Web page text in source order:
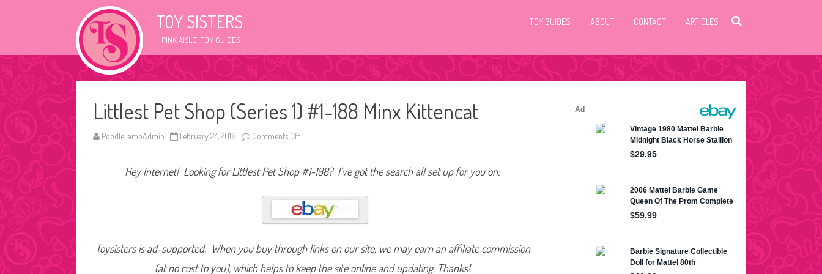
TOY SISTERS
"PINK AISLE" TOY GUIDES
TOY GUIDES ABOUT CONTACT ARTICLES
Littlest Pet Shop (Series 1) #1-188 Minx Kittencat
PoodleLambAdmin February 24, 2018 Comments Off
e
s
t
P
S
h
o
Hey Internet! Looking for Littlest Pet Shop #1-188? I’ve got the search all set up for you on:
Toysisters is ad-supported. When you buy through links on our site, we may earn an affiliate commission
(at no cost to you), which helps to keep the site online and updating. Thanks!